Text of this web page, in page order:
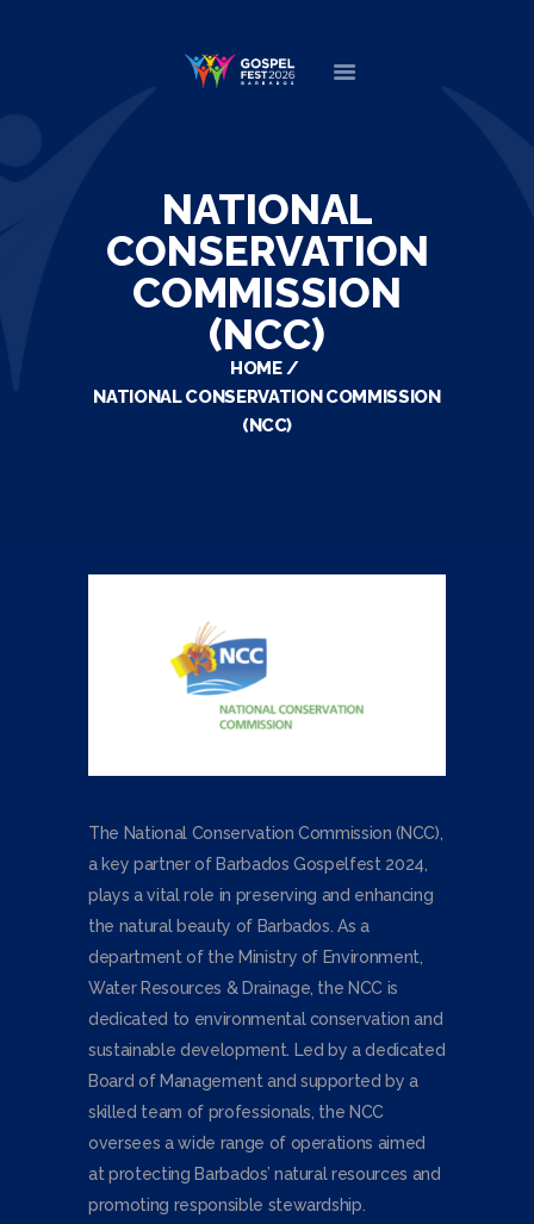
NATIONAL
CONSERVATION
COMMISSION
(NCC)
HOME
NATIONAL CONSERVATION COMMISSION
(NCC)
ABOUT
NEWS
MINISTERS
EVENTS
VIDEOS
The National Conservation Commission (NCC),
a key partner of Barbados Gospelfest 2024,
plays a vital role in preserving and enhancing
the natural beauty of Barbados. As a
department of the Ministry of Environment,
Water Resources & Drainage, the NCC is
dedicated to environmental conservation and
sustainable development. Led by a dedicated
Board of Management and supported by a
skilled team of professionals, the NCC
oversees a wide range of operations aimed
at protecting Barbados’ natural resources and
promoting responsible stewardship.